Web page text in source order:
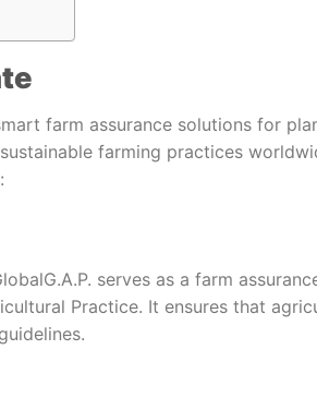
farm assurance solutions for
farming practices
serves as a farm
Practice. It ensures that